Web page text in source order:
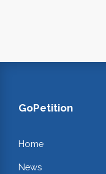
GoPetition
Home
News